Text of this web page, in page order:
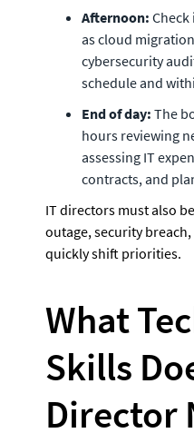
Afternoon:
as cloud
cybersecurity
schedule and
End of day: The
hours reviewing
assessing IT
contracts, and
IT directors must also
outage, security
quickly shift priorities.
What
Skills
Director